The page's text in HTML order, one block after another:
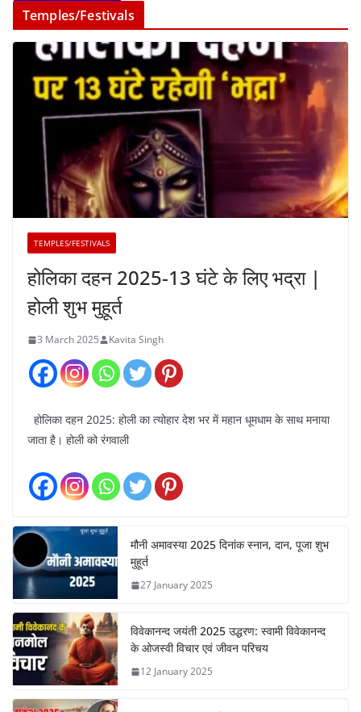
Temples/Festivals
TEMPLES/FESTIVALS
होलिका दहन 2025-13 घंटे के लिए भद्रा |
होली शुभ मुहूर्त
3 March 2025 Kavita Singh
होलिका दहन 2025: होली का त्योहार देश भर में महान धूमधाम के साथ मनाया
जाता है। होली को रंगवाली
मौनी अमावस्या 2025 दिनांक स्नान, दान, पूजा शुभ
मुहूर्त
27 January 2025
विवेकानन्द जयंती 2025 उद्धरण: स्वामी विवेकानन्द
के ओजस्वी विचार एवं जीवन परिचय
12 January 2025